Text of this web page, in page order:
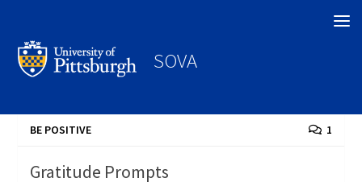
SOVA
BE POSITIVE 1
Gratitude Prompts